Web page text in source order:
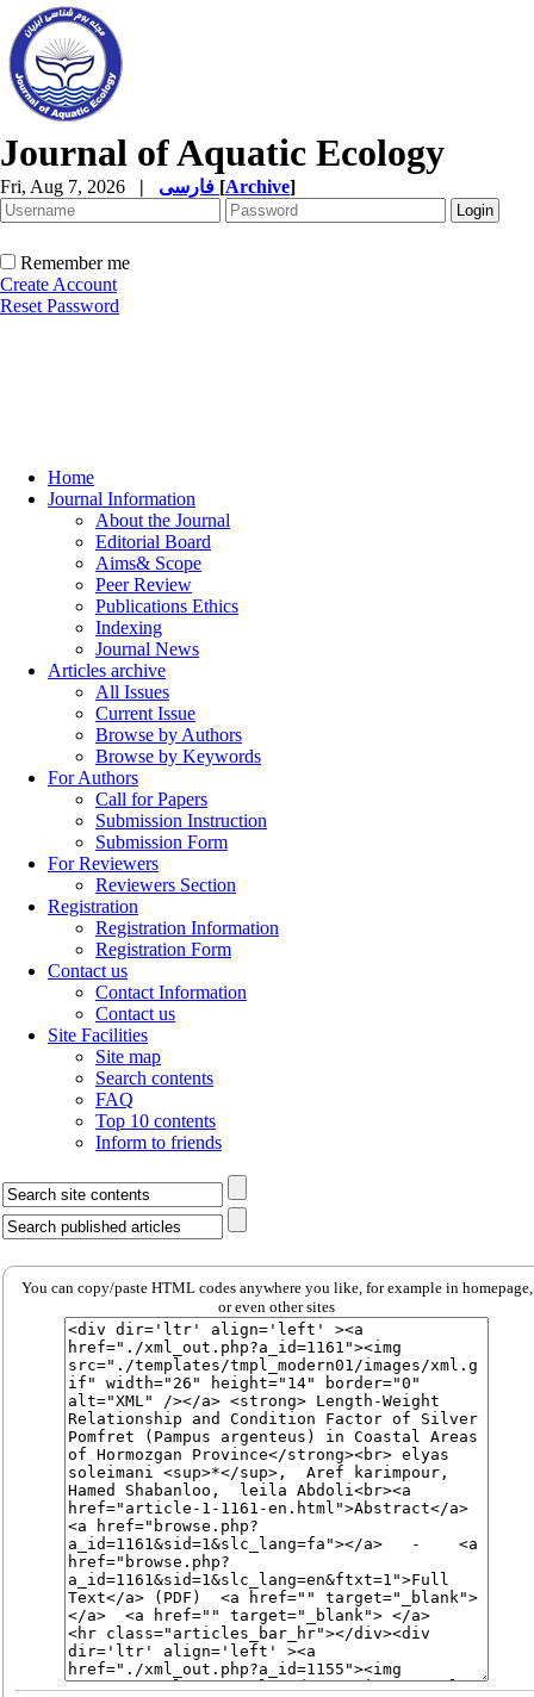
Journal of Aquatic Ecology
Fri, Aug 7, 2026 | [Archive]
Remember me
Create Account
Reset Password
Home
Journal Information
About the Journal
Editorial Board
Aims& Scope
Peer Review
Publications Ethics
Indexing
Journal News
Articles archive
All Issues
Current Issue
Browse by Authors
Browse by Keywords
For Authors
Call for Papers
Submission Instruction
Submission Form
For Reviewers
Reviewers Section
Registration
Registration Information
Registration Form
Contact us
Contact Information
Contact us
Site Facilities
Site map
Search contents
FAQ
Top 10 contents
Inform to friends
You can copy/paste HTML codes anywhere you like, for example in homepage,
or even other sites